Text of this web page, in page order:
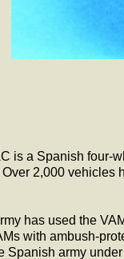
is a Spanish four-
2,000 vehicles
has used the
with ambush-
Spanish army